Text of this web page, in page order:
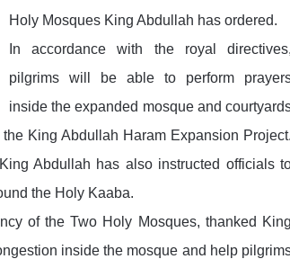
Holy Mosques King Abdullah has ordered.
In accordance with the royal directives,
pilgrims will be able to perform
inside the expanded mosque and
King Abdullah Haram Expansion Project.
Abdullah has also instructed officials
the Holy Kaaba.
of the Two Holy Mosques, thanked King
inside the mosque and help